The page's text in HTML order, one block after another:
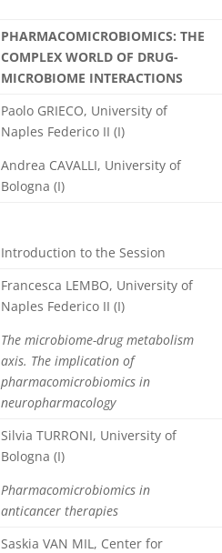
PHARMACOMICROBIOMICS: THE
COMPLEX WORLD OF DRUG-
MICROBIOME INTERACTIONS
Paolo GRIECO, University of
Naples Federico II (I)
Andrea CAVALLI, University of
Bologna (I)
Introduction to the Session
Francesca LEMBO, University of
Naples Federico II (I)
The microbiome-drug metabolism
axis. The implication of
pharmacomicrobiomics in
neuropharmacology
Silvia TURRONI, University of
Bologna (I)
Pharmacomicrobiomics in
anticancer therapies
Saskia VAN MIL, Center for